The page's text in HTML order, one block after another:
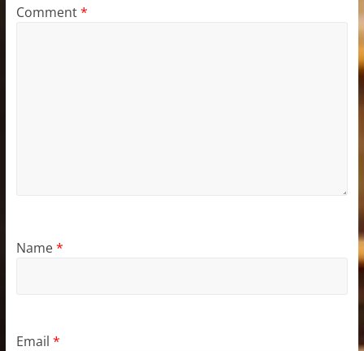
Comment*
Name*
Email *